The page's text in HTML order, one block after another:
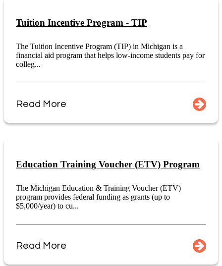
Tuition Incentive Program - TIP
The Tuition Incentive Program (TIP) in Michigan is a
financial aid program that helps low-income students pay for
colleg...
Read More
Education Training Voucher (ETV) Program
The Michigan Education & Training Voucher (ETV)
program provides federal funding as grants (up to
$5,000/year) to cu...
Read More